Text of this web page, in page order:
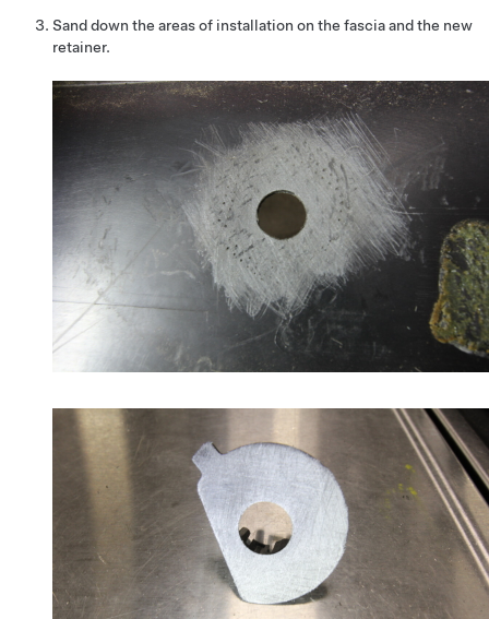
Sand down the areas of installation on the fascia and the new
retainer.